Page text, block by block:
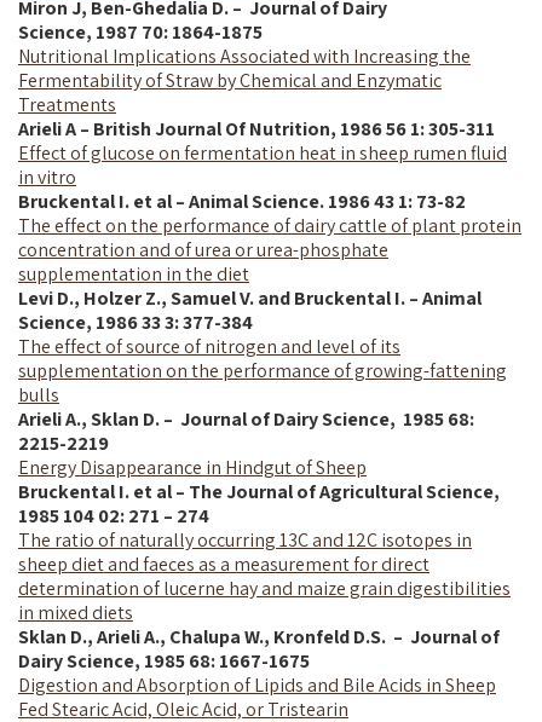
Miron J, Ben-Ghedalia D. – Journal of Dairy
Science, 1987 70: 1864-1875
Nutritional Implications Associated with Increasing the
Fermentability of Straw by Chemical and Enzymatic
Treatments
Arieli A – British Journal Of Nutrition, 1986 56 1: 305-311
Effect of glucose on fermentation heat in sheep rumen fluid
in vitro
Bruckental I. et al – Animal Science. 1986 43 1: 73-82
The effect on the performance of dairy cattle of plant protein
concentration and of urea or urea-phosphate
supplementation in the diet
Levi D., Holzer Z., Samuel V. and Bruckental I. – Animal
Science, 1986 33 3: 377-384
The effect of source of nitrogen and level of its
supplementation on the performance of growing-fattening
bulls
Arieli A., Sklan D. – Journal of Dairy Science, 198568:
2215-2219
Energy Disappearance in Hindgut of Sheep
Bruckental I. et al – The Journal of Agricultural Science,
1985 104 02: 271 – 274
The ratio of naturally occurring 13C and 12C isotopes in
sheep diet and faeces as a measurement for direct
determination of lucerne hay and maize grain digestibilities
in mixed diets
Sklan D., Arieli A., Chalupa W., Kronfeld D.S. – Journal of
Dairy Science, 198568: 1667-1675
Digestion and Absorption of Lipids and Bile Acids in Sheep
Fed Stearic Acid, Oleic Acid, or Tristearin